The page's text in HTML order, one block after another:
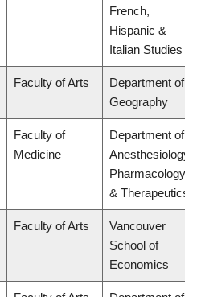
French,
Hispanic &
Italian Studies
Faculty of Arts
Department of
Geography
Faculty of
Medicine
Department of
Anesthesiology,
Pharmacology
& Therapeutics
Faculty of Arts
Vancouver
School of
Economics